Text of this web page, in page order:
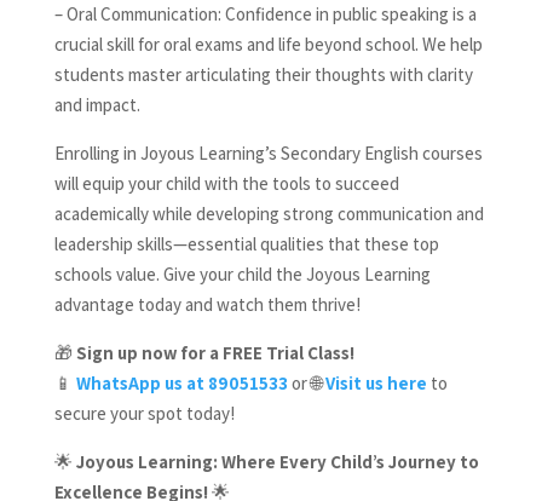
– Oral Communication: Confidence in public speaking is a
crucial skill for oral exams and life beyond school. We help
students master articulating their thoughts with clarity
and impact.
Enrolling in Joyous Learning’s Secondary English courses
will equip your child with the tools to succeed
academically while developing strong communication and
leadership skills—essential qualities that these top
schools value. Give your child the Joyous Learning
advantage today and watch them thrive!
🎁 Sign up now for a FREE Trial Class!
📱 WhatsApp us at 89051533 or 🌐Visit us here to
secure your spot today!
🌟 Joyous Learning: Where Every Child’s Journey to
Excellence Begins! 🌟